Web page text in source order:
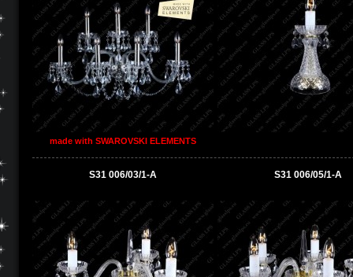
made with SWAROVSKI ELEMENTS
S31 006/03/1-A S31 006/05/1-A